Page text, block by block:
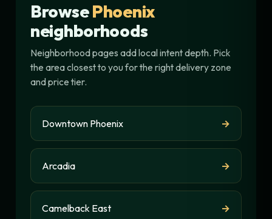
BrowsePhoenix
neighborhoods
Neighborhood pages add local intent depth. Pick
the area closest to you for the right delivery zone
and price tier.
Downtown Phoenix →
Arcadia →
Camelback East →